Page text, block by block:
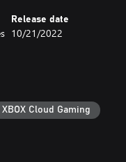
Release date
10/21/2022
XBOX Cloud Gaming